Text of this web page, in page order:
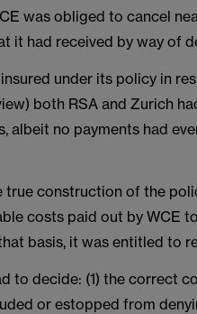
was obliged to cancel
it had received by way of
under its policy in
both RSA and Zurich
albeit no payments had
construction of the
costs paid out by WCE
basis, it was entitled to
to decide: (1) the correct
or estopped from